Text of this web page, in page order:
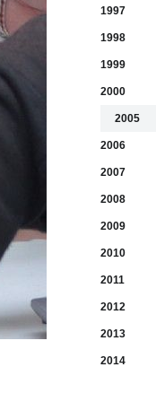
1997
1998
1999
2000
2005
2006
2007
2008
2009
2010
2011
2012
2013
2014